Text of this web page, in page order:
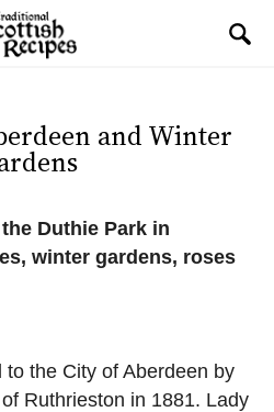
and Winter
Duthie Park in
winter gardens, roses
the City of Aberdeen by
Ruthrieston in 1881. Lady